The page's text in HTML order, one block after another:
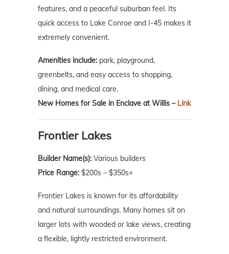
features, and a peaceful suburban feel. Its
quick access to Lake Conroe and I-45 makes it
extremely convenient.
Amenities include: park, playground,
greenbelts, and easy access to shopping,
dining, and medical care.
New Homes for Sale in Enclave at Willis – Link
Frontier Lakes
Builder Name(s): Various builders
Price Range: $200s – $350s+
Frontier Lakes is known for its affordability
and natural surroundings. Many homes sit on
larger lots with wooded or lake views, creating
a flexible, lightly restricted environment.